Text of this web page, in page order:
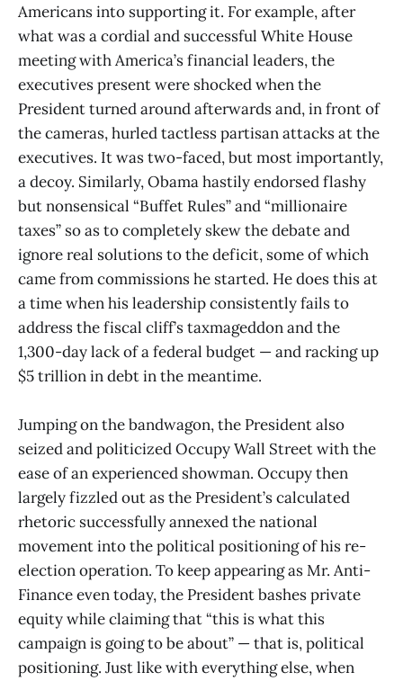
Americans into supporting it. For example, after
what was a cordial and successful White House
meeting with America’s financial leaders, the
executives present were shocked when the
President turned around afterwards and, in front of
the cameras, hurled tactless partisan attacks at the
executives. It was two-faced, but most importantly,
a decoy. Similarly, Obama hastily endorsed flashy
but nonsensical “Buffet Rules” and “millionaire
taxes” so as to completely skew the debate and
ignore real solutions to the deficit, some of which
came from commissions he started. He does this at
a time when his leadership consistently fails to
address the fiscal cliff’s taxmageddon and the
1,300-day lack of a federal budget — and racking up
$5 trillion in debt in the meantime.
Jumping on the bandwagon, the President also
seized and politicized Occupy Wall Street with the
ease of an experienced showman. Occupy then
largely fizzled out as the President’s calculated
rhetoric successfully annexed the national
movement into the political positioning of his re-
election operation. To keep appearing as Mr. Anti-
Finance even today, the President bashes private
equity while claiming that “this is what this
campaign is going to be about” — that is, political
positioning. Just like with everything else, when